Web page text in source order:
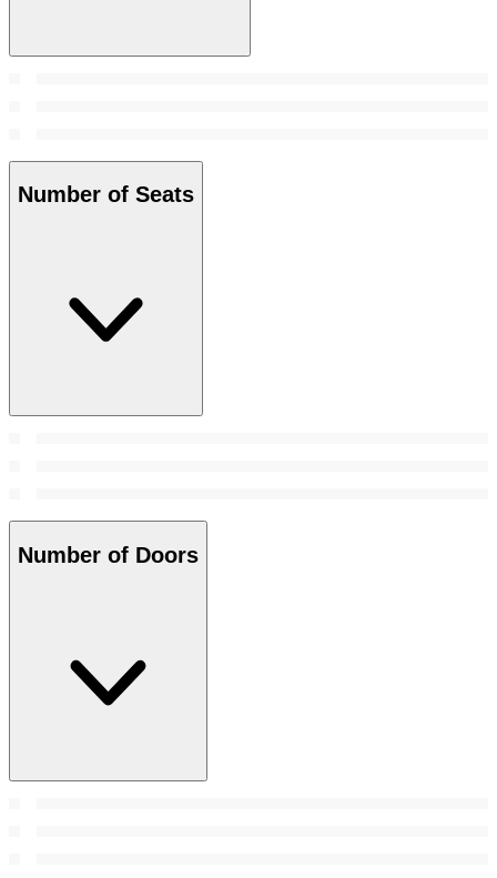
Number of Seats
Number of Doors